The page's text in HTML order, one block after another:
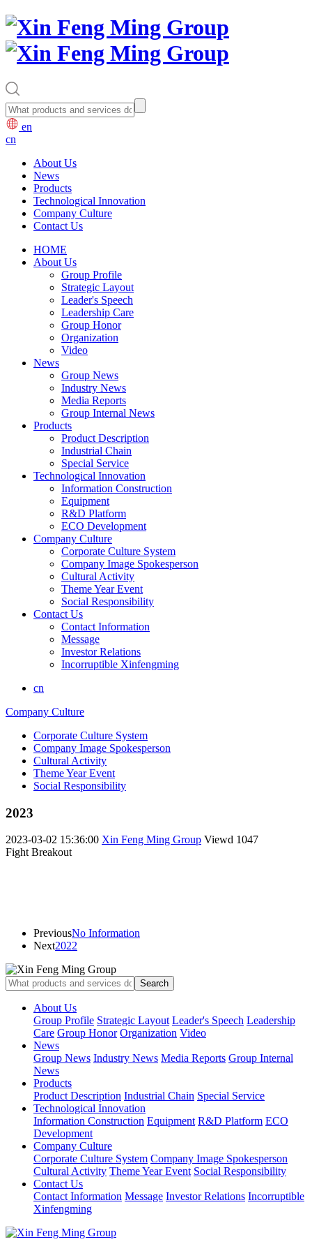
en
cn
About Us
News
Products
Technological Innovation
Company Culture
Contact Us
HOME
About Us
Group Profile
Strategic Layout
Leader's Speech
Leadership Care
Group Honor
Organization
Video
News
Group News
Industry News
Media Reports
Group Internal News
Products
Product Description
Industrial Chain
Special Service
Technological Innovation
Information Construction
Equipment
R&D Platform
ECO Development
Company Culture
Corporate Culture System
Company Image Spokesperson
Cultural Activity
Theme Year Event
Social Responsibility
Contact Us
Contact Information
Message
Investor Relations
Incorruptible Xinfengming
cn
Company Culture
Corporate Culture System
Company Image Spokesperson
Cultural Activity
Theme Year Event
Social Responsibility
2023
2023-03-02 15:36:00 Xin Feng Ming Group Viewd 1047
Fight Breakout
PreviousNo Information
Next2022
About Us
Group Profile Strategic Layout Leader's Speech Leadership
Care Group Honor Organization Video
News
Group News Industry News Media Reports Group Internal
News
Products
Product Description Industrial Chain Special Service
Technological Innovation
Information Construction Equipment R&D Platform ECO
Development
Company Culture
Corporate Culture System Company Image Spokesperson
Cultural Activity Theme Year Event Social Responsibility
Contact Us
Contact Information Message Investor Relations Incorruptible
Xinfengming